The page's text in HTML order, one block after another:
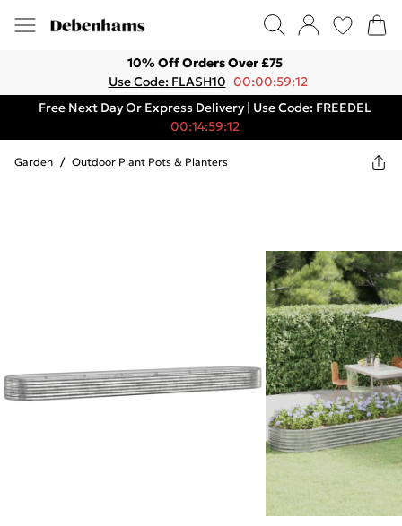
10% Off Orders Over £75
Use Code: FLASH10 00:00:59:12
Free Next Day Or Express Delivery | Use Code: FREEDEL
00:14:59:12
Garden / Outdoor Plant Pots & Planters